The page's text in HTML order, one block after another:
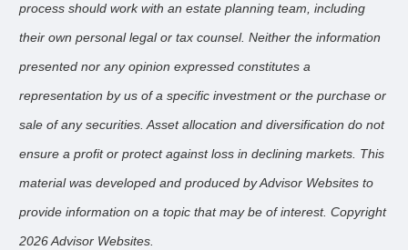
process should work with an estate planning team, including
their own personal legal or tax counsel. Neither the information
presented nor any opinion expressed constitutes a
representation by us of a specific investment or the purchase or
sale of any securities. Asset allocation and diversification do not
ensure a profit or protect against loss in declining markets. This
material was developed and produced by Advisor Websites to
provide information on a topic that may be of interest. Copyright
2026 Advisor Websites.